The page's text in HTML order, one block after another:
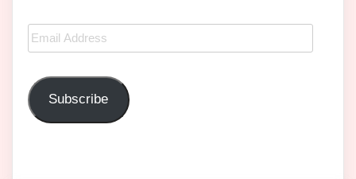
Email
Address
Subscribe